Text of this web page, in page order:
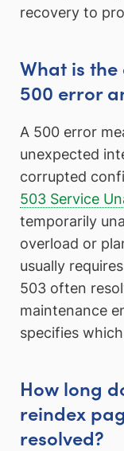
recovery to
What is
500 error
A 500 error
unexpected
corrupted
503 Service
temporarily
overload or
usually
503 often
maintenance
specifies
How long
reindex
resolved?